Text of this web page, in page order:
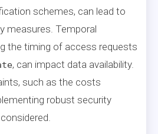
schemes, can lead to
measures. Temporal
the timing of access requests
, can impact data availability.
such as the costs
robust security